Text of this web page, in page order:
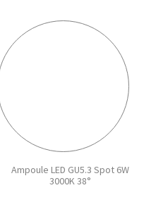
Ampoule LED GU5.3 Spot 6W
3000K 38°